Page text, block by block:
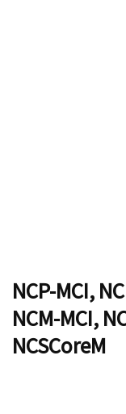
NCP-MCI,
NCM-MCI,
NCSCoreM